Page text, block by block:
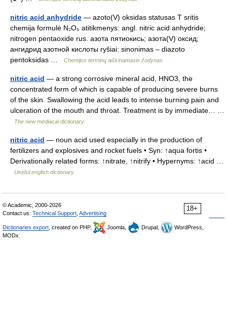
nitric acid anhydride — azoto(V) oksidas statusas T sritis
chemija formulė N₂O₅ atitikmenys: angl. nitric acid anhydride;
nitrogen pentaoxide rus. азота пятиокись; азота(V) оксид;
ангидрид азотной кислоты ryšiai: sinonimas – diazoto
pentoksidas …
Chemijos terminų aiškinamasis žodynas
nitric acid — a strong corrosive mineral acid, HNO3, the
concentrated form of which is capable of producing severe burns
of the skin. Swallowing the acid leads to intense burning pain and
ulceration of the mouth and throat. Treatment is by immediate… …
The new mediacal dictionary
nitric acid — noun acid used especially in the production of
fertilizers and explosives and rocket fuels • Syn: ↑aqua fortis •
Derivationally related forms: ↑nitrate, ↑nitrify • Hypernyms: ↑acid …
Useful english dictionary
18+
© Academic, 2000-2026
Contact us: Technical Support Advertising
Dictionaries export , created on PHP, Joomla, Drupal,
WordPress,
MODx.